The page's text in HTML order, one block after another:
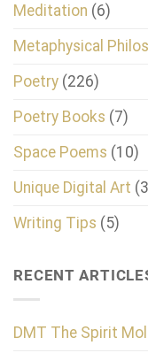
Meditation (6)
Metaphysical
Poetry (226)
Poetry Books (7)
Space Poems (10)
Unique Digital Art
Writing Tips (5)
RECENT
DMT The Spirit